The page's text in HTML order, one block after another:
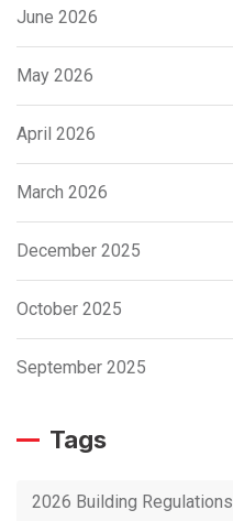
June 2026
May 2026
April 2026
March 2026
December 2025
October 2025
September 2025
Tags
2026 Building Regulations